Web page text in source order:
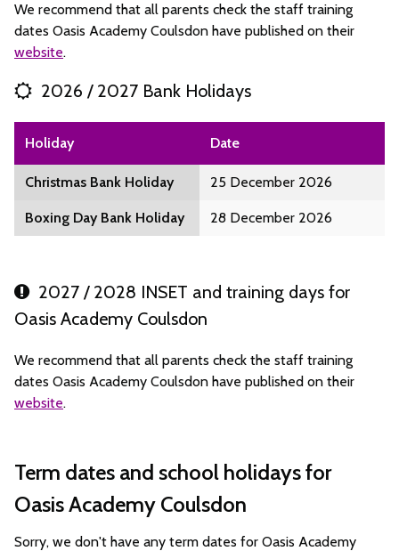
We recommend that all parents check the staff training
dates Oasis Academy Coulsdon have published on their
website.
2026 / 2027 Bank Holidays
Holiday Date
Christmas Bank Holiday 25 December 2026
Boxing Day Bank Holiday 28 December 2026
2027 / 2028 INSET and training days for
Oasis Academy Coulsdon
We recommend that all parents check the staff training
dates Oasis Academy Coulsdon have published on their
website.
Term dates and school holidays for
Oasis Academy Coulsdon
Sorry, we don't have any term dates for Oasis Academy